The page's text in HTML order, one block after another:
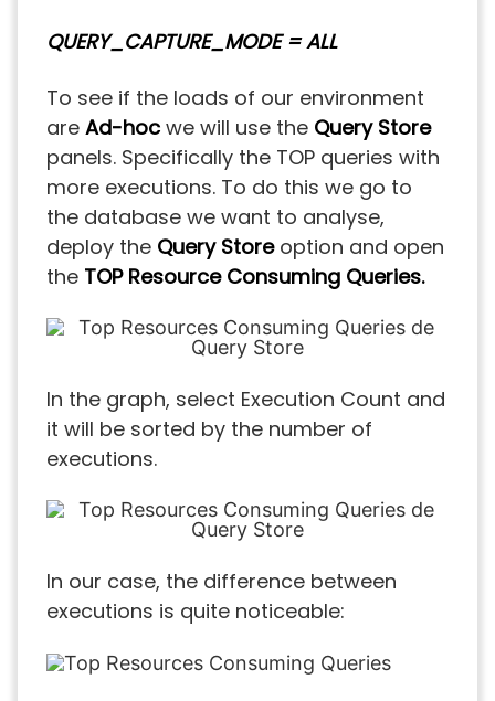
QUERY_CAPTURE_MODE = ALL
To see if the loads of our environment
are Ad-hoc we will use the Query Store
panels. Specifically the TOP queries with
more executions. To do this we go to
the database we want to analyse,
deploy the Query Storeoption and open
the TOP Resource Consuming Queries.
In the graph, select Execution Count and
it will be sorted by the number of
executions.
In our case, the difference between
executions is quite noticeable: